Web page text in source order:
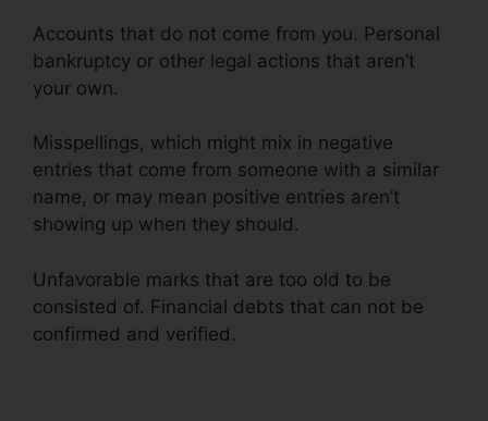
Accounts that do not come from you. Personal
bankruptcy or other legal actions that aren’t
your own.
Misspellings, which might mix in negative
entries that come from someone with a similar
name, or may mean positive entries aren’t
showing up when they should.
Unfavorable marks that are too old to be
consisted of. Financial debts that can not be
confirmed and verified.